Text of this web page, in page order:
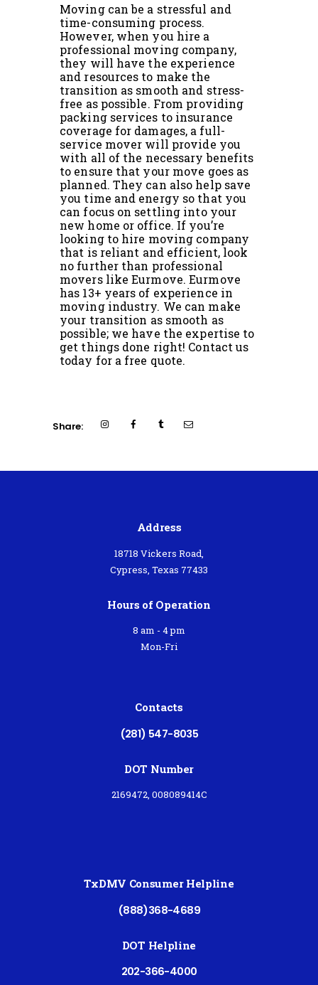
Moving can be a stressful and
time-consuming process.
However, when you hire a
professional moving company,
they will have the experience
and resources to make the
transition as smooth and stress-
free as possible. From providing
packing services to insurance
coverage for damages, a full-
service mover will provide you
with all of the necessary benefits
to ensure that your move goes as
planned. They can also help save
you time and energy so that you
can focus on settling into your
new home or office. If you’re
looking to hire moving company
that is reliant and efficient, look
no further than professional
movers like Eurmove. Eurmove
has 13+ years of experience in
moving industry. We can make
your transition as smooth as
possible; we have the expertise to
get things done right! Contact us
today for a free quote.
Share:
Address
18718 Vickers Road,
Cypress, Texas 77433
Hours of Operation
8 am - 4 pm
Mon-Fri
Contacts
(281) 547-8035
DOT Number
2169472, 008089414C
TxDMV Consumer Helpline
(888)368-4689
DOT Helpline
202-366-4000